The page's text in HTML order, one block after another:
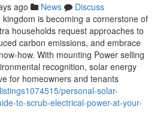
ago News
Discuss
is becoming a cornerstone of
households request approaches to
carbon emissions, and embrace
how. With mounting Power selling
recognition, solar energy
for homeowners and tenants
personal-solar-
to-scrub-electrical-power-at-your-